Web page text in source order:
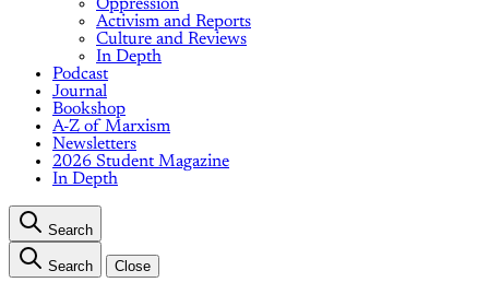
Oppression
Activism and Reports
Culture and Reviews
In Depth
Podcast
Journal
Bookshop
A-Z of Marxism
Newsletters
2026 Student Magazine
In Depth
Search
Search Close